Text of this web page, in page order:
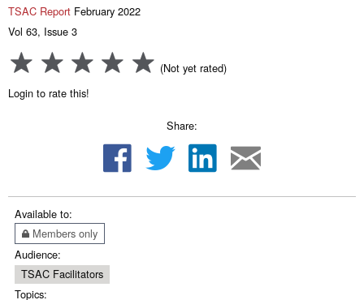
TSAC Report February 2022
Vol 63, Issue 3
(Not yet rated)
Login to rate this!
Share:
Available to:
Members only
Audience:
TSAC Facilitators
Topics: